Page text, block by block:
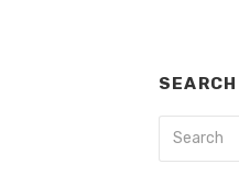
SEARCH